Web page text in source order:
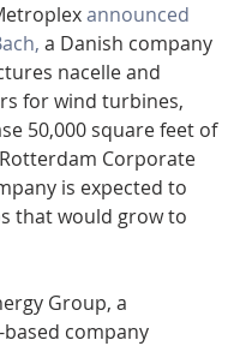
announced
a Danish company
nacelle and
for wind turbines,
50,000 square feet of
Corporate
is expected to
that would grow to
Group, a
company